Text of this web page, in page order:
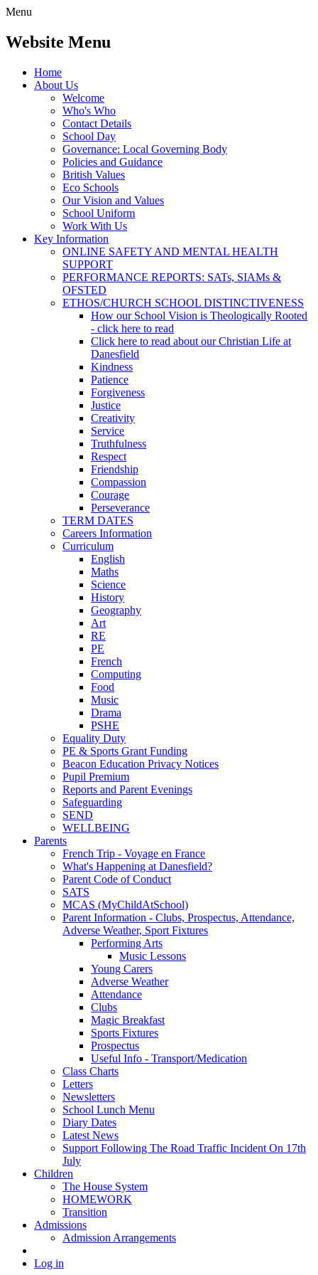
Menu
Website Menu
Home
About Us
Welcome
Who's Who
Contact Details
School Day
Governance: Local Governing Body
Policies and Guidance
British Values
Eco Schools
Our Vision and Values
School Uniform
Work With Us
Key Information
ONLINE SAFETY AND MENTAL HEALTH
SUPPORT
PERFORMANCE REPORTS: SATs, SIAMs &
OFSTED
ETHOS/CHURCH SCHOOL DISTINCTIVENESS
How our School Vision is Theologically Rooted
- click here to read
Click here to read about our Christian Life at
Danesfield
Kindness
Patience
Forgiveness
Justice
Creativity
Service
Truthfulness
Respect
Friendship
Compassion
Courage
Perseverance
TERM DATES
Careers Information
Curriculum
English
Maths
Science
History
Geography
Art
RE
PE
French
Computing
Food
Music
Drama
PSHE
Equality Duty
PE & Sports Grant Funding
Beacon Education Privacy Notices
Pupil Premium
Reports and Parent Evenings
Safeguarding
SEND
WELLBEING
Parents
French Trip - Voyage en France
What's Happening at Danesfield?
Parent Code of Conduct
SATS
MCAS (MyChildAtSchool)
Parent Information - Clubs, Prospectus, Attendance,
Adverse Weather, Sport Fixtures
Performing Arts
Music Lessons
Young Carers
Adverse Weather
Attendance
Clubs
Magic Breakfast
Sports Fixtures
Prospectus
Useful Info - Transport/Medication
Class Charts
Letters
Newsletters
School Lunch Menu
Diary Dates
Latest News
Support Following The Road Traffic Incident On 17th
July
Children
The House System
HOMEWORK
Transition
Admissions
Admission Arrangements
Log in